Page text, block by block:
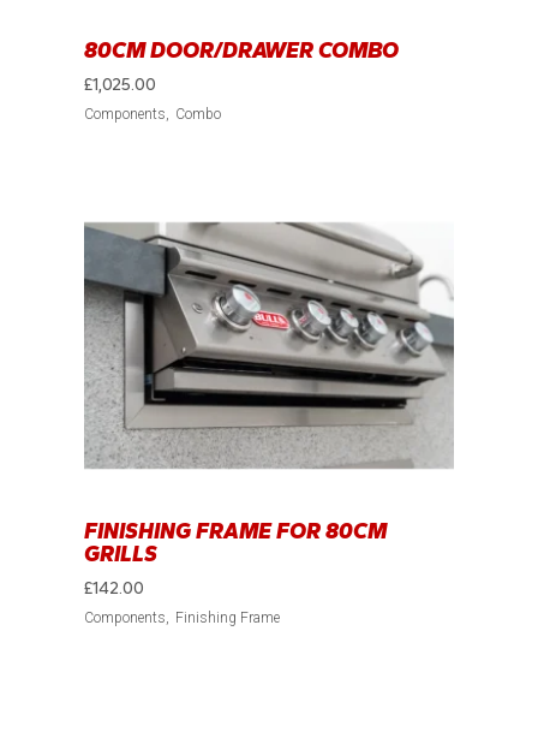
80CM DOOR/DRAWER COMBO
£1,025.00
Components Combo
FINISHING FRAME FOR 80CM
GRILLS
£142.00
Components Finishing Frame